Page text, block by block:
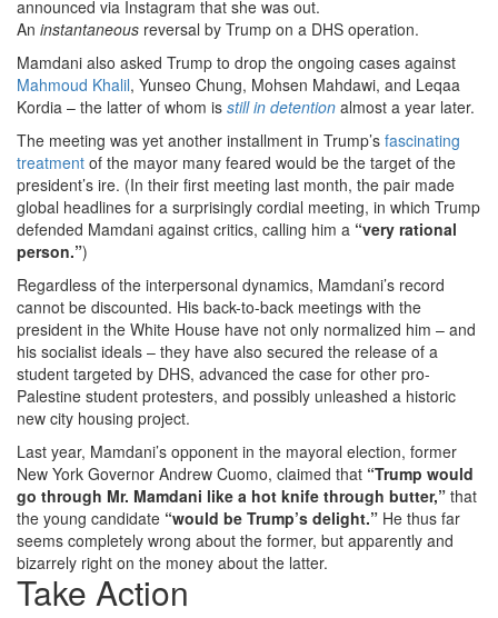
announced via Instagram that she was out.
An instantaneous reversal by Trump on a DHS operation.
Mamdani also asked Trump to drop the ongoing cases against
Mahmoud Khalil, Yunseo Chung, Mohsen Mahdawi, and Leqaa
Kordia – the latter of whom is still in detention almost a year later.
The meeting was yet another installment in Trump’s fascinating
treatment of the mayor many feared would be the target of the
president’s ire. (In their first meeting last month, the pair made
global headlines for a surprisingly cordial meeting, in which Trump
defended Mamdani against critics, calling him a “very rational
person.”)
Regardless of the interpersonal dynamics, Mamdani’s record
cannot be discounted. His back-to-back meetings with the
president in the White House have not only normalized him – and
his socialist ideals – they have also secured the release of a
student targeted by DHS, advanced the case for other pro-
Palestine student protesters, and possibly unleashed a historic
new city housing project.
Last year, Mamdani’s opponent in the mayoral election, former
New York Governor Andrew Cuomo, claimed that “Trump would
go through Mr. Mamdani like a hot knife through butter,” that
the young candidate “would be Trump’s delight.” He thus far
seems completely wrong about the former, but apparently and
bizarrely right on the money about the latter.
Take Action